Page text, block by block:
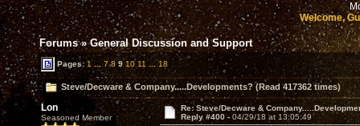
Welcome,
Forums»General Discussion and Support
Pages:1 ... 7 8 9 10 11 18
Steve/Decware & Company.....Developments? (Read 417362 times)
Lon
Seasoned Member
Re: Steve/Decware &
Reply #400 - 04/29/18 at 13:05:49